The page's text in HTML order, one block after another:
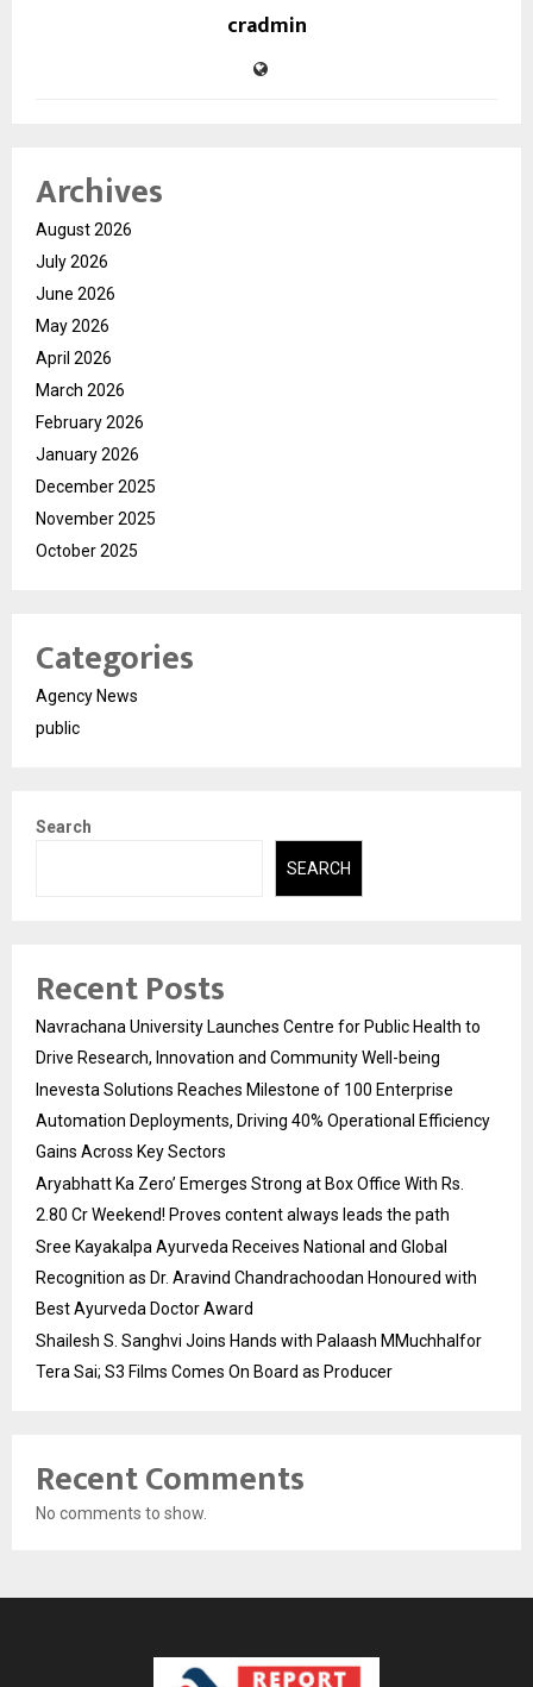
cradmin
Archives
August 2026
July 2026
June 2026
May 2026
April 2026
March 2026
February 2026
January 2026
December 2025
November 2025
October 2025
Categories
Agency News
public
Search
SEARCH
Recent Posts
Navrachana University Launches Centre for Public Health to
Drive Research, Innovation and Community Well-being
Inevesta Solutions Reaches Milestone of 100 Enterprise
Automation Deployments, Driving 40% Operational Efficiency
Gains Across Key Sectors
Aryabhatt Ka Zero’ Emerges Strong at Box Office With Rs.
2.80 Cr Weekend! Proves content always leads the path
Sree Kayakalpa Ayurveda Receives National and Global
Recognition as Dr. Aravind Chandrachoodan Honoured with
Best Ayurveda Doctor Award
Shailesh S. Sanghvi Joins Hands with Palaash MMuchhalfor
Tera Sai; S3 Films Comes On Board as Producer
Recent Comments
No comments to show.